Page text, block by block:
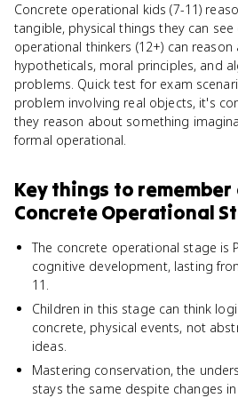
Concrete operational kids (7-11)
tangible, physical things they can
operational thinkers (12+) can
hypotheticals, moral principles, and
problems. Quick test for exam
problem involving real objects, it's
they reason about something
formal operational.
Key things to
Concrete Operational
The concrete operational stage is
cognitive development, lasting
11.
Children in this stage can think
concrete, physical events, not
ideas.
Mastering conservation, the
stays the same despite changes